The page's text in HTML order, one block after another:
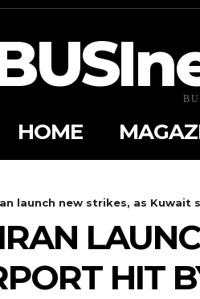
HOME
launch new strikes, as Kuwait
HIT